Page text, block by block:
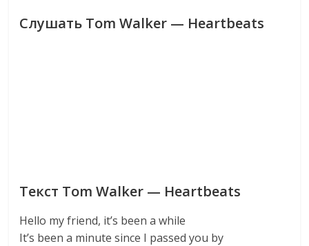
Слушать Tom Walker — Heartbeats
Текст Tom Walker — Heartbeats
Hello my friend, it’s been a while
It’s been a minute since I passed you by